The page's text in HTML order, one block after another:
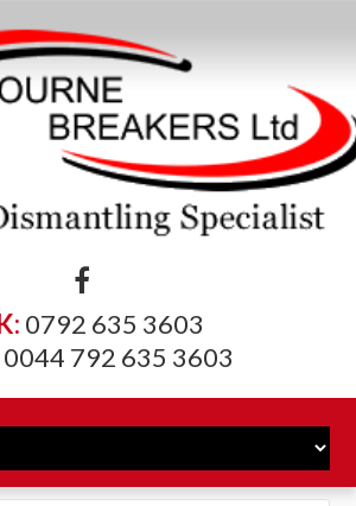
0792 635 3603
0044 792 635 3603